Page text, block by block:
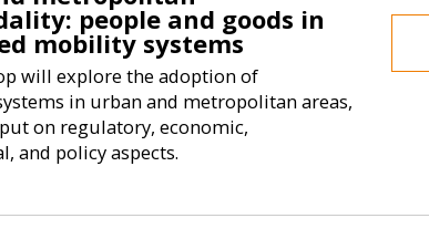
people and goods in
mobility systems
will explore the adoption of
in urban and metropolitan areas,
on regulatory, economic,
and policy aspects.